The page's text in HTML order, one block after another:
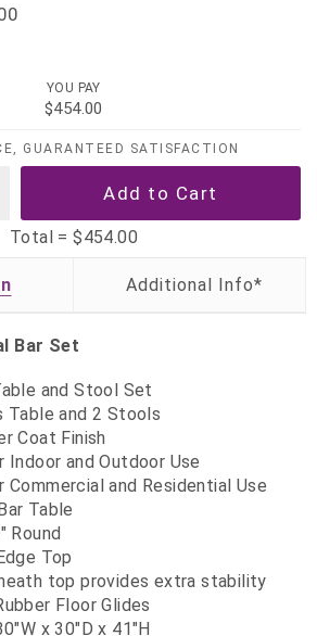
YOU PAY
$454.00
GUARANTEED SATISFACTION
Total =$454.00
Bar Set
and Stool Set
Table and 2 Stools
Coat Finish
Indoor and Outdoor Use
Commercial and Residential Use
Table
Round
Top
top provides extra stability
Floor Glides
x 30"D x 41"H